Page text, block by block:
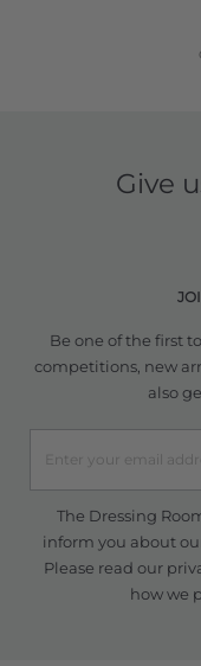
Give
Be one of the first
competitions, new
also
The Dressing
inform you about
Please read our
how we